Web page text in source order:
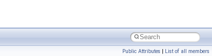
Public Attributes | List of all members